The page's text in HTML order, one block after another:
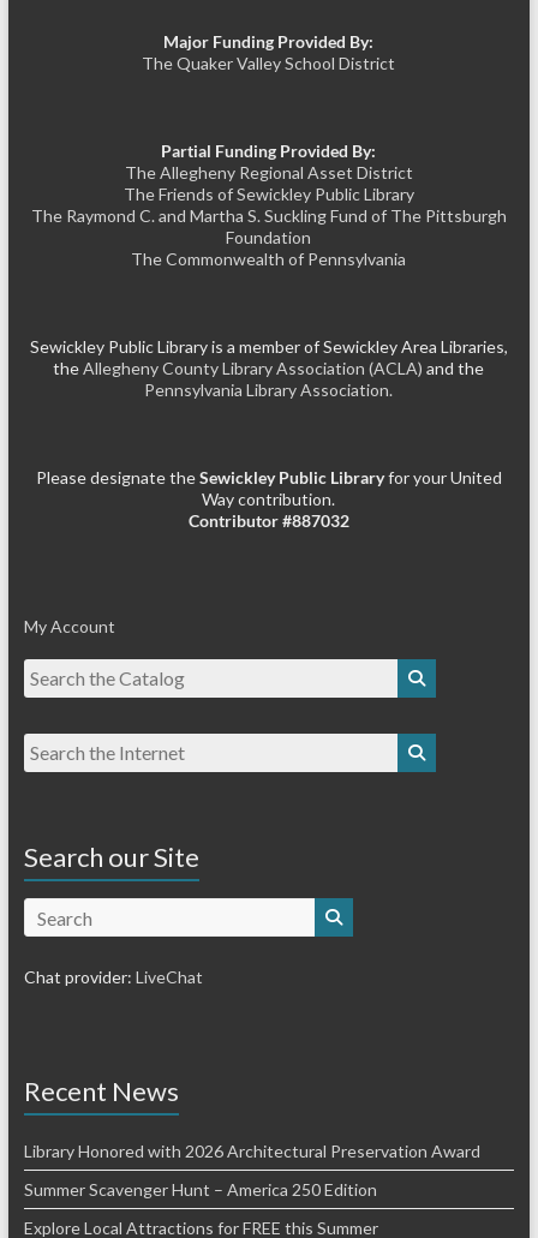
Major Funding Provided By:
The Quaker Valley School District
Partial Funding Provided By:
The Allegheny Regional Asset District
The Friends of Sewickley Public Library
The Raymond C. and Martha S. Suckling Fund of The Pittsburgh
Foundation
The Commonwealth of Pennsylvania
Sewickley Public Library is a member of Sewickley Area Libraries,
theAllegheny County Library Association (ACLA) and the
Pennsylvania Library Association.
Please designate theSewickley Public Libraryfor your United
Way contribution.
Contributor #887032
My Account
Search our Site
Search
Chat provider: LiveChat
Recent News
Library Honored with 2026 Architectural Preservation Award
Summer Scavenger Hunt – America 250 Edition
Explore Local Attractions for FREE this Summer